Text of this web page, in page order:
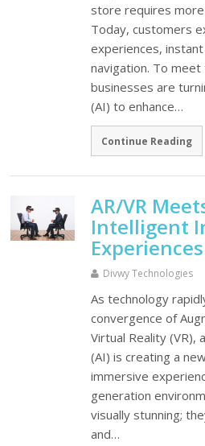
store requires
Today, customers
experiences,
navigation. To
businesses are
(AI) to enhance…
Continue Reading
AR/VR
Intelligent
Experiences
Divwy Technologies
As technology
convergence of
Virtual Reality (VR),
(AI) is creating a
immersive
generation
visually stunning;
and…